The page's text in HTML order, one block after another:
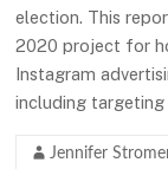
election. This
2020 project for
Instagram
including targeting
Jennifer